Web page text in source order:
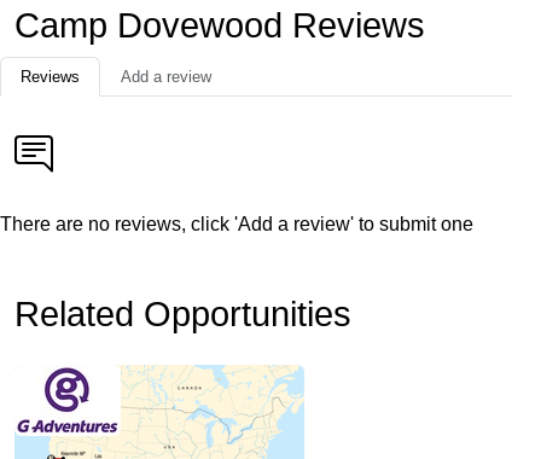
Camp Dovewood Reviews
Reviews Add a review
There are no reviews, click 'Add a review' to submit one
Related Opportunities